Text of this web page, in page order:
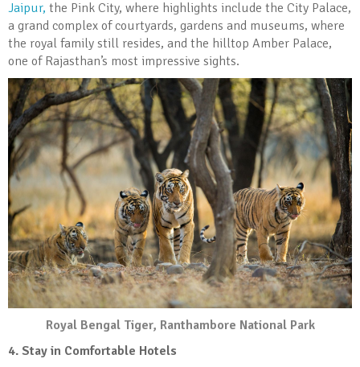
Jaipur, the Pink City, where highlights include the City Palace,
a grand complex of courtyards, gardens and museums, where
the royal family still resides, and the hilltop Amber Palace,
one of Rajasthan’s most impressive sights.
Royal Bengal Tiger, Ranthambore National Park
4. Stay in Comfortable Hotels